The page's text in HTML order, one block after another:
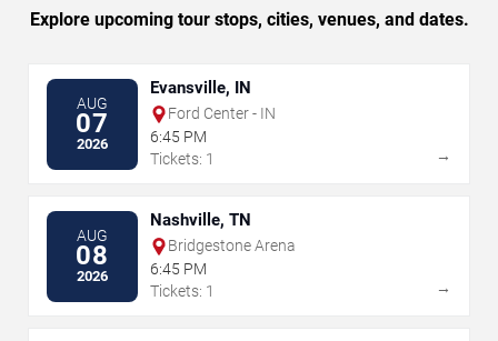
Explore upcoming tour stops, cities, venues, and dates.
AUG
07
2026
Evansville, IN
Ford Center - IN
6:45 PM
Tickets: 1
→
AUG
08
2026
Nashville, TN
Bridgestone Arena
6:45 PM
Tickets: 1
→